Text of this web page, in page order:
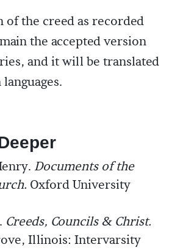
of the creed as recorded
the accepted version
and it will be translated
Documents of the
Oxford University
Creeds, Councils & Christ.
Illinois: Intervarsity